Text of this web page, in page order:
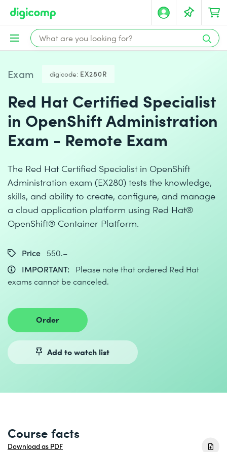
Exam digicode: EX280R
Red Hat Certified Specialist
in OpenShift Administration
Exam - Remote Exam
The Red Hat Certified Specialist in OpenShift
Administration exam (EX280) tests the knowledge,
skills, and ability to create, configure, and manage
a cloud application platform using Red Hat®
OpenShift® Container Platform.
Price
550.–
IMPORTANT:
Please note that ordered Red Hat
exams cannot be canceled.
Order
Add to watch list
Course facts
Download as PDF